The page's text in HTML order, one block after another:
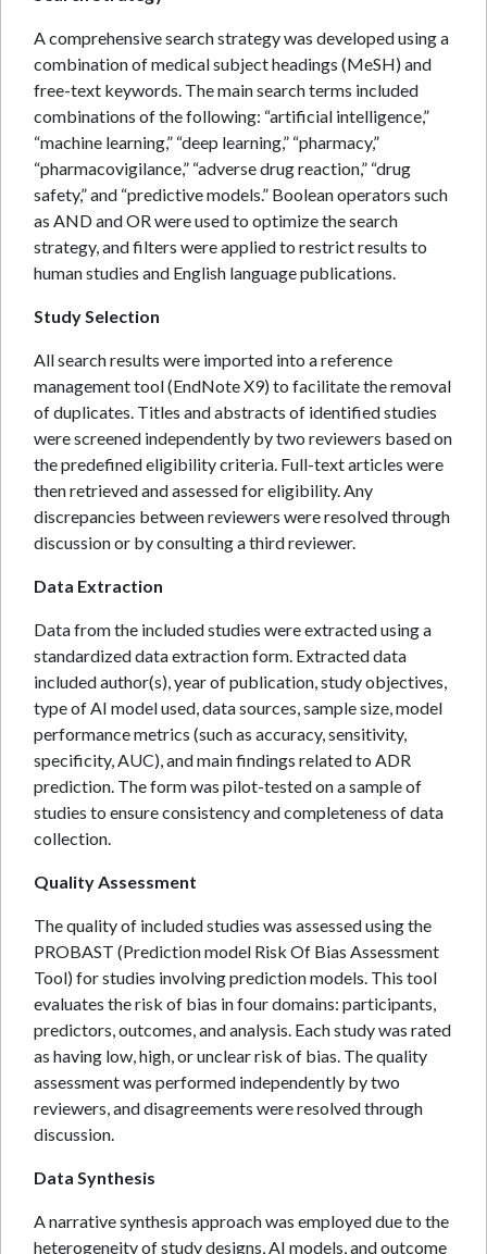
A comprehensive search strategy was developed using a
combination of medical subject headings (MeSH) and
free-text keywords. The main search terms included
combinations of the following: “artificial intelligence,”
“machine learning,” “deep learning,” “pharmacy,”
“pharmacovigilance,” “adverse drug reaction,” “drug
safety,” and “predictive models.” Boolean operators such
as AND and OR were used to optimize the search
strategy, and filters were applied to restrict results to
human studies and English language publications.
Study Selection
All search results were imported into a reference
management tool (EndNote X9) to facilitate the removal
of duplicates. Titles and abstracts of identified studies
were screened independently by two reviewers based on
the predefined eligibility criteria. Full-text articles were
then retrieved and assessed for eligibility. Any
discrepancies between reviewers were resolved through
discussion or by consulting a third reviewer.
Data Extraction
Data from the included studies were extracted using a
standardized data extraction form. Extracted data
included author(s), year of publication, study objectives,
type of AI model used, data sources, sample size, model
performance metrics (such as accuracy, sensitivity,
specificity, AUC), and main findings related to ADR
prediction. The form was pilot-tested on a sample of
studies to ensure consistency and completeness of data
collection.
Quality Assessment
The quality of included studies was assessed using the
PROBAST (Prediction model Risk Of Bias Assessment
Tool) for studies involving prediction models. This tool
evaluates the risk of bias in four domains: participants,
predictors, outcomes, and analysis. Each study was rated
as having low, high, or unclear risk of bias. The quality
assessment was performed independently by two
reviewers, and disagreements were resolved through
discussion.
Data Synthesis
A narrative synthesis approach was employed due to the
heterogeneity of study designs, AI models, and outcome